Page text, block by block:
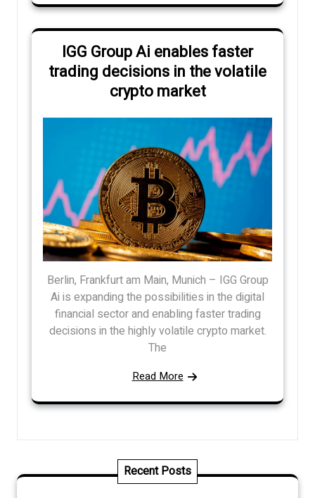
IGG Group Ai enables faster
trading decisions in the volatile
crypto market
Berlin, Frankfurt am Main, Munich – IGG Group
Ai is expanding the possibilities in the digital
financial sector and enabling faster trading
decisions in the highly volatile crypto market.
The
Read More
Recent Posts